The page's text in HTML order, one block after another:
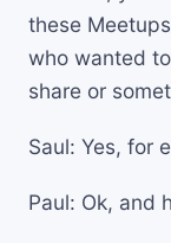
these
who wanted
share or
Saul: Yes, for
Paul: Ok, and